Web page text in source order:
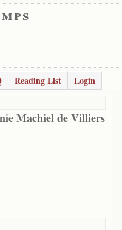
Reading List
Login
Machiel de Villiers